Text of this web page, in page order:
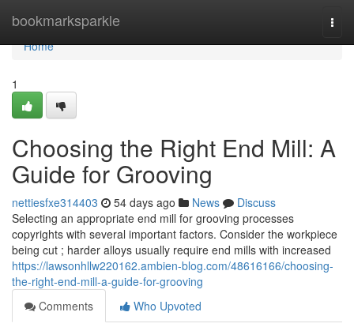
bookmarksparkle
Home
Home
1
Choosing the Right End Mill: A
Guide for Grooving
nettiesfxe314403 54 days ago News
Discuss
Selecting an appropriate end mill for grooving processes
copyrights with several important factors. Consider the workpiece
being cut ; harder alloys usually require end mills with increased
https://lawsonhllw220162.ambien-blog.com/48616166/choosing-
the-right-end-mill-a-guide-for-grooving
Comments
Who Upvoted